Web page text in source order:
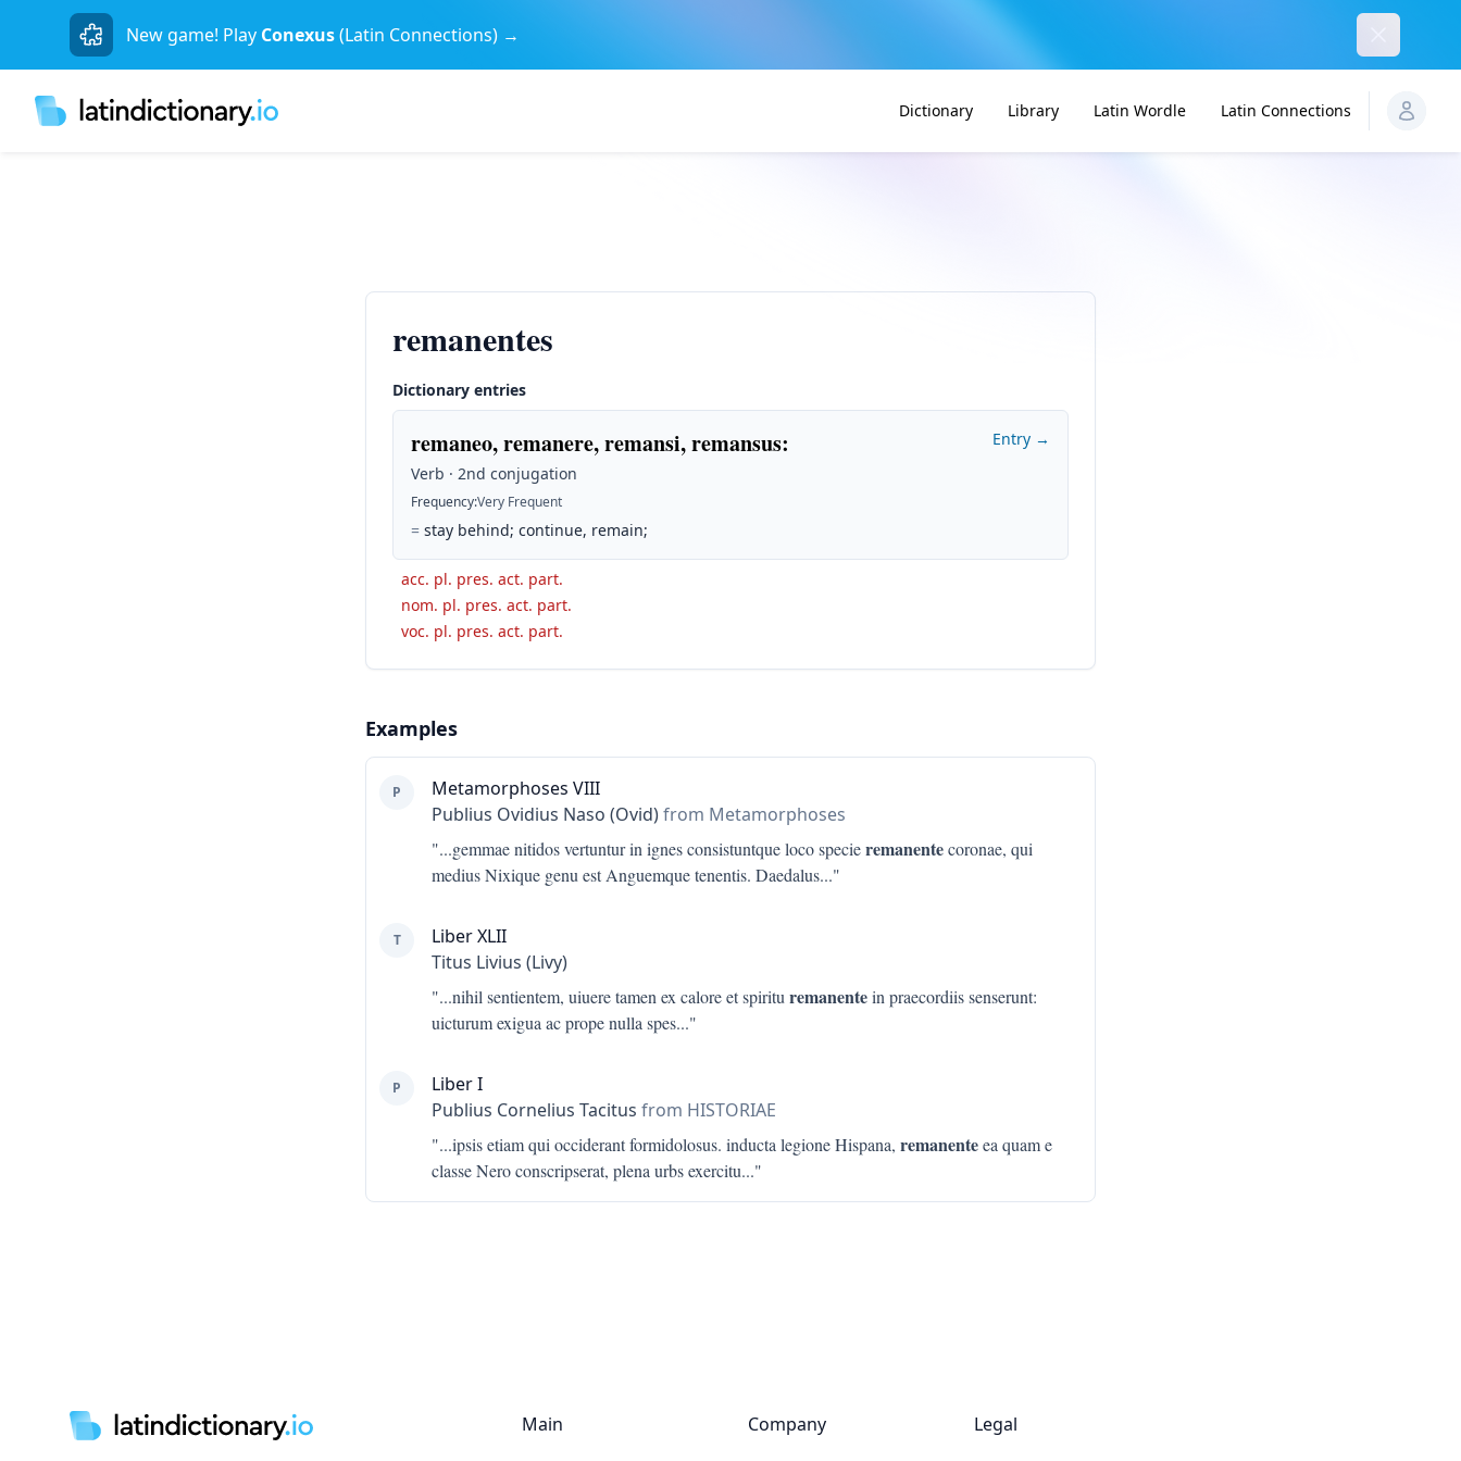
New game! Play Conexus(Latin Connections) →
Dictionary Library Latin Wordle Latin Connections
remanentes
Dictionary entries
remaneo, remanere, remansi, remansus:
Verb · 2nd conjugation
Frequency:Very Frequent
= stay behind; continue, remain;
Entry →
acc. pl. pres. act. part.
nom. pl. pres. act. part.
voc. pl. pres. act. part.
Examples
P
Metamorphoses VIII
Publius Ovidius Naso (Ovid)from Metamorphoses
"...gemmae nitidos vertuntur in ignes consistuntque loco specieremanentecoronae, qui
medius Nixique genu est Anguemque tenentis. Daedalus..."
T
Liber XLII
Titus Livius (Livy)
"...nihil sentientem, uiuere tamen ex calore et spiritu remanentein praecordiis senserunt:
uicturum exigua ac prope nulla spes..."
P
Liber I
Publius Cornelius Tacitus from HISTORIAE
"...ipsis etiam qui occiderant formidolosus. inducta legione Hispana, remanenteea quam e
classe Nero conscripserat, plena urbs exercitu..."
Main
Company
Legal